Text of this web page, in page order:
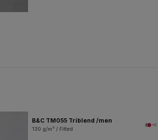
B&C TM055 Triblend /men
130 g/m² / Fitted
+6